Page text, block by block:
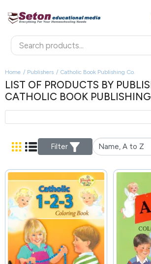
Home Publishers Catholic Book Publishing Co.
LIST OF PRODUCTS BY
CATHOLIC BOOK
Filter